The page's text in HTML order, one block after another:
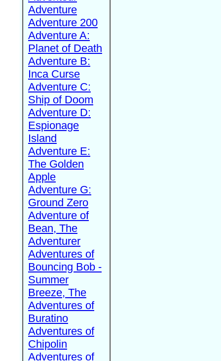
Adventure
Adventure 200
Adventure A:
Planet of Death
Adventure B:
Inca Curse
Adventure C:
Ship of Doom
Adventure D:
Espionage
Island
Adventure E:
The Golden
Apple
Adventure G:
Ground Zero
Adventure of
Bean, The
Adventurer
Adventures of
Bouncing Bob -
Summer
Breeze, The
Adventures of
Buratino
Adventures of
Chipolin
Adventures of